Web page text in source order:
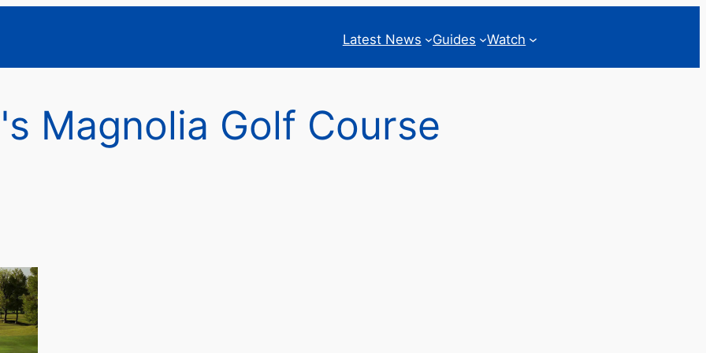
Latest News Guides Watch
Magnolia Golf Course